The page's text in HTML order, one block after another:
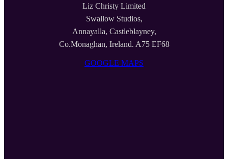
Liz Christy Limited
Swallow Studios,
Annayalla, Castleblayney,
Co.Monaghan, Ireland. A75 EF68
GOOGLE MAPS